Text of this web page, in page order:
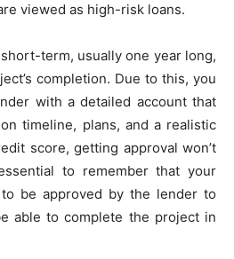
viewed as high-risk loans.
term, usually one year long,
completion. Due to this, you
with a detailed account that
timeline, plans, and a realistic
score, getting approval won’t
to remember that your
be approved by the lender to
able to complete the project in